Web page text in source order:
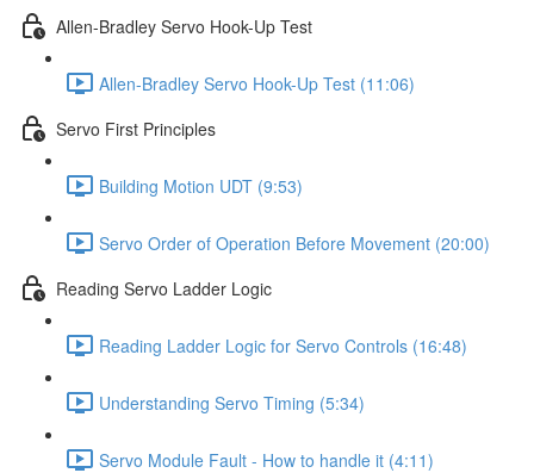
Allen-Bradley Servo Hook-Up Test
Allen-Bradley Servo Hook-Up Test (11:06)
Servo First Principles
Building Motion UDT (9:53)
Servo Order of Operation Before Movement (20:00)
Reading Servo Ladder Logic
Reading Ladder Logic for Servo Controls (16:48)
Understanding Servo Timing (5:34)
Servo Module Fault - How to handle it (4:11)